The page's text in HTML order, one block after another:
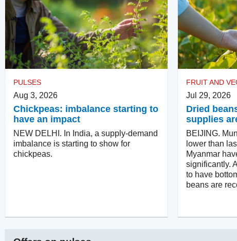
PULSES
Aug 3, 2026
Chickpeas: imbalance starting to
have an impact
NEW DELHI. In India, a supply-demand
imbalance is starting to show for
chickpeas.
FRUIT AND
Jul 29, 2026
Dried
supplies
BEIJING.
lower than
Myanmar
significantly.
to have
beans are